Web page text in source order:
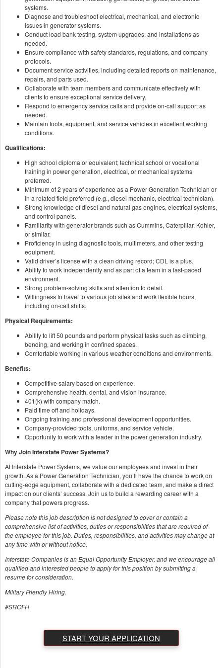
systems.
Diagnose and troubleshoot electrical, mechanical, and electronic
issues in generator systems.
Conduct load bank testing, system upgrades, and installations as
needed.
Ensure compliance with safety standards, regulations, and company
protocols.
Document service activities, including detailed reports on maintenance,
repairs, and parts used.
Collaborate with team members and communicate effectively with
clients to ensure exceptional service delivery.
Respond to emergency service calls and provide on-call support as
needed.
Maintain tools, equipment, and service vehicles in excellent working
conditions.
Qualifications:
High school diploma or equivalent; technical school or vocational
training in power generation, electrical, or mechanical systems
preferred.
Minimum of 2 years of experience as a Power Generation Technician or
in a related field preferred (e.g., diesel mechanic, electrical technician).
Strong knowledge of diesel and natural gas engines, electrical systems,
and control panels.
Familiarity with generator brands such as Cummins, Caterpillar, Kohler,
or similar.
Proficiency in using diagnostic tools, multimeters, and other testing
equipment.
Valid driver’s license with a clean driving record; CDL is a plus.
Ability to work independently and as part of a team in a fast-paced
environment.
Strong problem-solving skills and attention to detail.
Willingness to travel to various job sites and work flexible hours,
including on-call shifts.
Physical Requirements:
Ability to lift 50 pounds and perform physical tasks such as climbing,
bending, and working in confined spaces.
Comfortable working in various weather conditions and environments.
Benefits:
Competitive salary based on experience.
Comprehensive health, dental, and vision insurance.
401(k) with company match.
Paid time off and holidays.
Ongoing training and professional development opportunities.
Company-provided tools, uniforms, and service vehicle.
Opportunity to work with a leader in the power generation industry.
Why Join Interstate Power Systems?
At Interstate Power Systems, we value our employees and invest in their
growth. As a Power Generation Technician, you’ll have the chance to work on
cutting-edge equipment, collaborate with a dedicated team, and make a direct
impact on our clients’ success. Join us to build a rewarding career with a
company that powers progress.
Please note this job description is not designed to cover or contain a
comprehensive list of activities, duties or responsibilities that are required of
the employee for this job. Duties, responsibilities, and activities may change at
any time with or without notice.
Interstate Companies is an Equal Opportunity Employer, and we encourage all
qualified and interested people to apply for this position by submitting a
resume for consideration.
Military Friendly Hiring.
#SROFH
START YOUR APPLICATION